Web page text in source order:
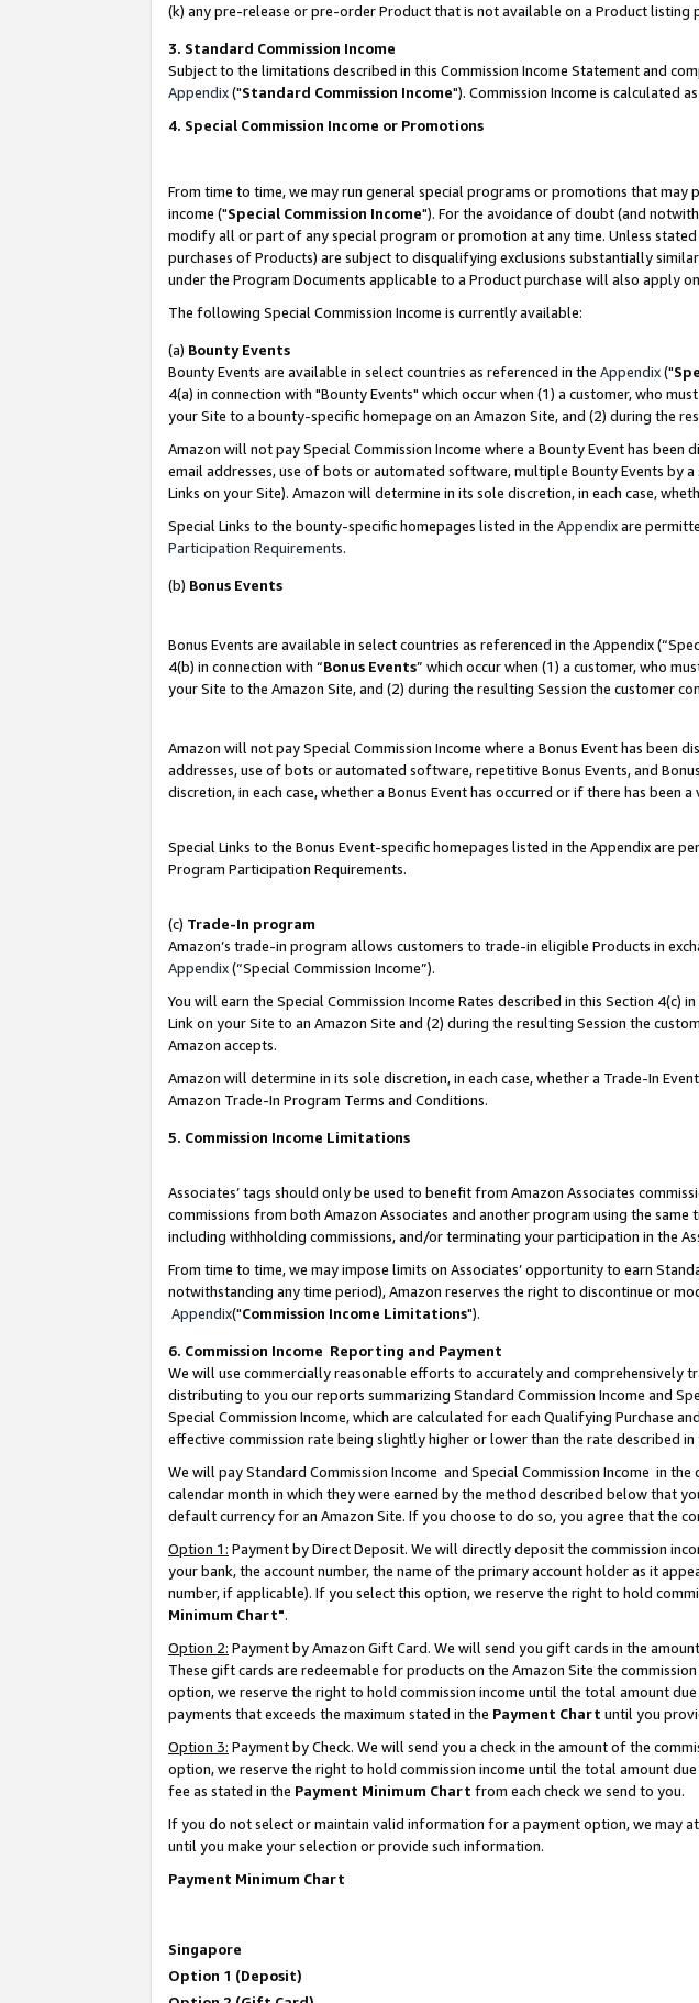
(k) any pre-release or pre-order Product that is not available on a Product listing
3. Standard Commission Income
Subject to the limitations described in this Commission Income Statement and
Appendix("Standard Commission Income"). Commission Income is calculated
4. Special Commission Income or Promotions
From time to time, we may run general special programs or promotions that
income ("Special Commission Income"). For the avoidance of doubt (and
modify all or part of any special program or promotion at any time. Unless
purchases of Products) are subject to disqualifying exclusions substantially
under the Program Documents applicable to a Product purchase will also apply
The following Special Commission Income is currently available:
(a) Bounty Events
Bounty Events are available in select countries as referenced in the Appendix("
4(a) in connection with "Bounty Events" which occur when (1) a customer, who
your Site to a bounty-specific homepage on an Amazon Site, and (2) during the
Amazon will not pay Special Commission Income where a Bounty Event has
email addresses, use of bots or automated software, multiple Bounty Events by
Links on your Site). Amazon will determine in its sole discretion, in each case,
Special Links to the bounty-specific homepages listed in the Appendixare
Participation Requirements.
(b) Bonus Events
Bonus Events are available in select countries as referenced in the Appendix
4(b) in connection with “Bonus Events” which occur when (1) a customer, who
your Site to the Amazon Site, and (2) during the resulting Session the customer
Amazon will not pay Special Commission Income where a Bonus Event has
addresses, use of bots or automated software, repetitive Bonus Events, and
discretion, in each case, whether a Bonus Event has occurred or if there has been
Special Links to the Bonus Event-specific homepages listed in the Appendix are
Program Participation Requirements.
(c) Trade-In program
Amazon’s trade-in program allows customers to trade-in eligible Products in
Appendix(“Special Commission Income”).
You will earn the Special Commission Income Rates described in this Section 4(c)
Link on your Site to an Amazon Site and (2) during the resulting Session the
Amazon accepts.
Amazon will determine in its sole discretion, in each case, whether a Trade-In
Amazon Trade-In Program Terms and Conditions.
5. Commission Income Limitations
Associates’ tags should only be used to benefit from Amazon Associates
commissions from both Amazon Associates and another program using the
including withholding commissions, and/or terminating your participation in the
From time to time, we may impose limits on Associates’ opportunity to earn
notwithstanding any time period), Amazon reserves the right to discontinue or
Appendix("Commission Income Limitations").
6. Commission Income Reporting and Payment
We will use commercially reasonable efforts to accurately and comprehensively
distributing to you our reports summarizing Standard Commission Income and
Special Commission Income, which are calculated for each Qualifying Purchase
effective commission rate being slightly higher or lower than the rate described in
We will pay Standard Commission Income and Special Commission Income in
calendar month in which they were earned by the method described below that
default currency for an Amazon Site. If you choose to do so, you agree that the
Option 1: Payment by Direct Deposit. We will directly deposit the commission
your bank, the account number, the name of the primary account holder as it
number, if applicable). If you select this option, we reserve the right to hold
Minimum Chart".
Option 2: Payment by Amazon Gift Card. We will send you gift cards in the
These gift cards are redeemable for products on the Amazon Site the
option, we reserve the right to hold commission income until the total amount due
payments that exceeds the maximum stated in the Payment Chart until you
Option 3: Payment by Check. We will send you a check in the amount of the
option, we reserve the right to hold commission income until the total amount
fee as stated in the Payment Minimum Chart from each check we send to you.
If you do not select or maintain valid information for a payment option, we may
until you make your selection or provide such information.
Payment Minimum Chart
Singapore
Option 1 (Deposit)